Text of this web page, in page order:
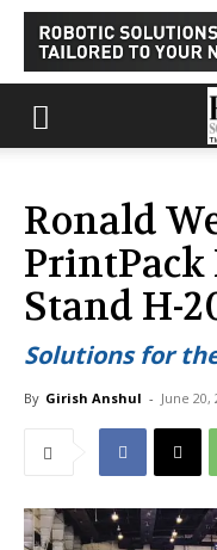
Ronald
PrintPack
Stand H-
Solutions for
By Girish Anshul - June 20,